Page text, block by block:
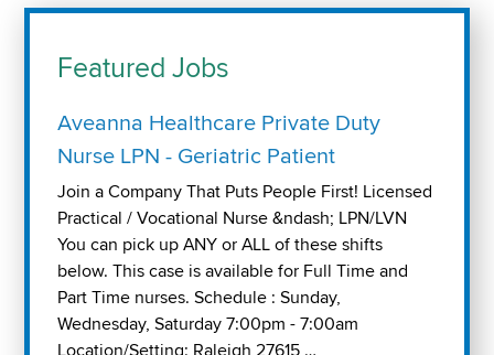
Featured Jobs
Aveanna Healthcare Private Duty
Nurse LPN - Geriatric Patient
Join a Company That Puts People First! Licensed
Practical / Vocational Nurse &ndash; LPN/LVN
You can pick up ANY or ALL of these shifts
below. This case is available for Full Time and
Part Time nurses. Schedule : Sunday,
Wednesday, Saturday 7:00pm - 7:00am